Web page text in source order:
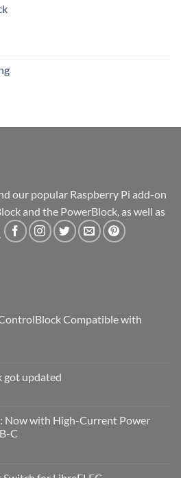
our popular Raspberry Pi add-on
and the PowerBlock, as well as
Compatible with
got updated
Now with High-Current Power
C